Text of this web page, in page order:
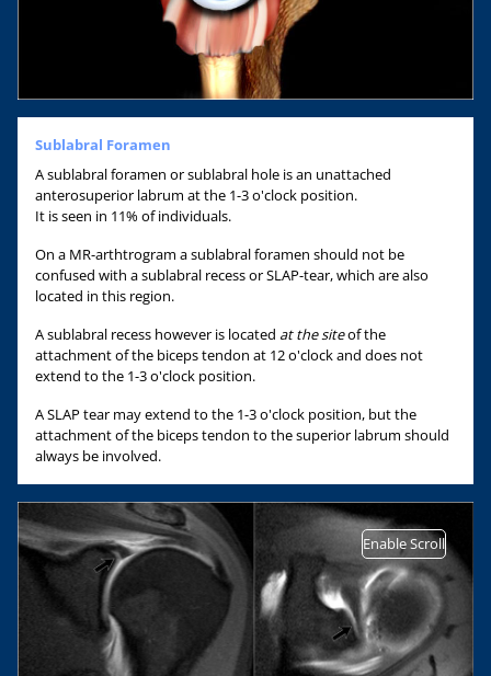
Sublabral Foramen
A sublabral foramen or sublabral hole is an unattached
anterosuperior labrum at the 1-3 o'clock position.
It is seen in 11% of individuals.
On a MR-arthtrogram a sublabral foramen should not be
confused with a sublabral recess or SLAP-tear, which are also
located in this region.
A sublabral recess however is located at the siteof the
attachment of the biceps tendon at 12 o'clock and does not
extend to the 1-3 o'clock position.
A SLAP tear may extend to the 1-3 o'clock position, but the
attachment of the biceps tendon to the superior labrum should
always be involved.
Enable Scroll